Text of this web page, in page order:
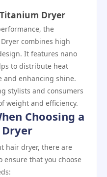
Dryer
the
combines high
It features nano
to distribute heat
and enhancing shine.
stylists and consumers
weight and efficiency.
Choosing a
hair dryer, there are
ensure that you choose